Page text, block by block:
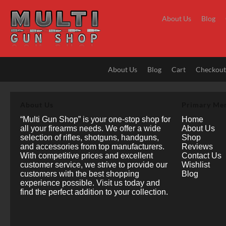
content
About Us Blog
About Us Blog Cart Checkout
“Multi Gun Shop” is your one-stop shop for
all your firearms needs. We offer a wide
selection of rifles, shotguns, handguns,
and accessories from top manufacturers.
With competitive prices and excellent
customer service, we strive to provide our
customers with the best shopping
experience possible. Visit us today and
find the perfect addition to your collection.
Home
About Us
Shop
Reviews
Contact Us
Wishlist
Blog